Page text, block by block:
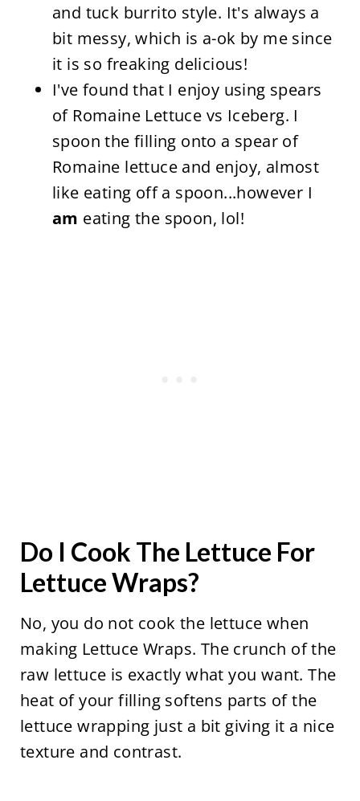
and tuck burrito style. It's always a
bit messy, which is a-ok by me since
it is so freaking delicious!
I've found that I enjoy using spears
of Romaine Lettuce vs Iceberg. I
spoon the filling onto a spear of
Romaine lettuce and enjoy, almost
like eating off a spoon...however I
am eating the spoon, lol!
Do I Cook The Lettuce For
Lettuce Wraps?
No, you do not cook the lettuce when
making Lettuce Wraps. The crunch of the
raw lettuce is exactly what you want. The
heat of your filling softens parts of the
lettuce wrapping just a bit giving it a nice
texture and contrast.